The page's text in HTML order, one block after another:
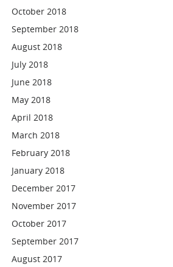
October 2018
September 2018
August 2018
July 2018
June 2018
May 2018
April 2018
March 2018
February 2018
January 2018
December 2017
November 2017
October 2017
September 2017
August 2017